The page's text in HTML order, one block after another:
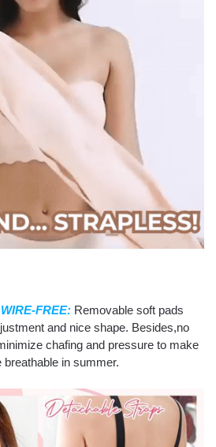
FREE: Removable soft pads
and nice shape. Besides,no
chafing and pressure to make
in summer.